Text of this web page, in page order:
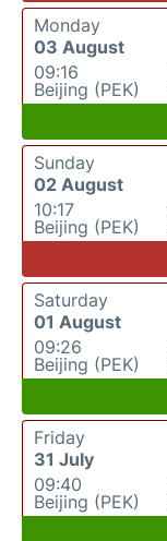
Monday
03 August
09:16
Beijing (PEK)
Sunday
02 August
10:17
Beijing (PEK)
Saturday
01 August
09:26
Beijing (PEK)
Friday
31 July
09:40
Beijing (PEK)